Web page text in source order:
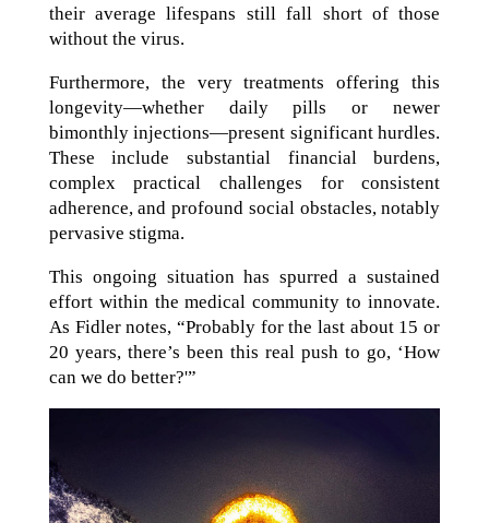
their average lifespans still fall short of those
without the virus.
Furthermore, the very treatments offering this
longevity—whether daily pills or newer
bimonthly injections—present significant hurdles.
These include substantial financial burdens,
complex practical challenges for consistent
adherence, and profound social obstacles, notably
pervasive stigma.
This ongoing situation has spurred a sustained
effort within the medical community to innovate.
As Fidler notes, “Probably for the last about 15 or
20 years, there’s been this real push to go, ‘How
can we do better?'”